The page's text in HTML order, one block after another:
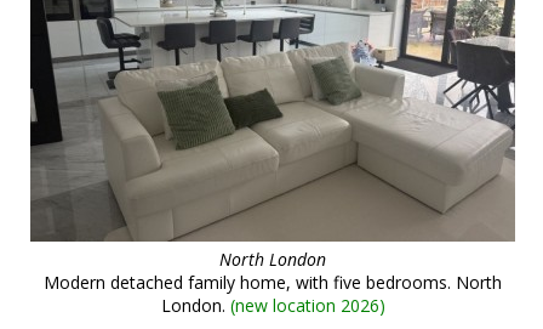
North London
Modern detached family home, with five bedrooms. North
London. (new location 2026)